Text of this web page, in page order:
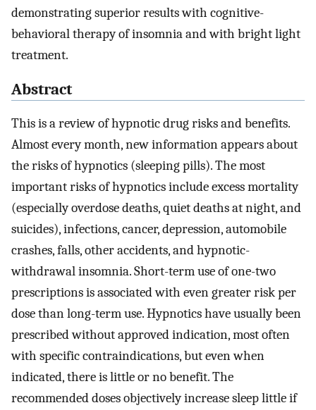
demonstrating superior results with cognitive-
behavioral therapy of insomnia and with bright light
treatment.
Abstract
This is a review of hypnotic drug risks and benefits.
Almost every month, new information appears about
the risks of hypnotics (sleeping pills). The most
important risks of hypnotics include excess mortality
(especially overdose deaths, quiet deaths at night, and
suicides), infections, cancer, depression, automobile
crashes, falls, other accidents, and hypnotic-
withdrawal insomnia. Short-term use of one-two
prescriptions is associated with even greater risk per
dose than long-term use. Hypnotics have usually been
prescribed without approved indication, most often
with specific contraindications, but even when
indicated, there is little or no benefit. The
recommended doses objectively increase sleep little if